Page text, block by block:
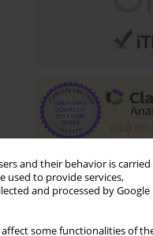
and their behavior is carried
used to provide services,
and processed by Google
some functionalities of
Email alerts
Enter your email